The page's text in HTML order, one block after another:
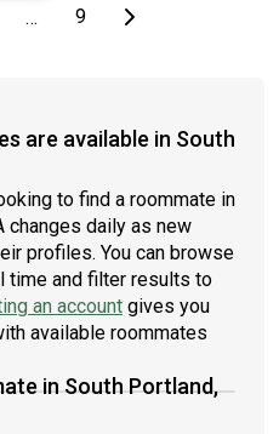
… page
9Last pageNext page
are available in South
to find a roommate in
changes daily as new
profiles. You can browse
time and filter results to
an account gives you
available roommates
in South Portland,